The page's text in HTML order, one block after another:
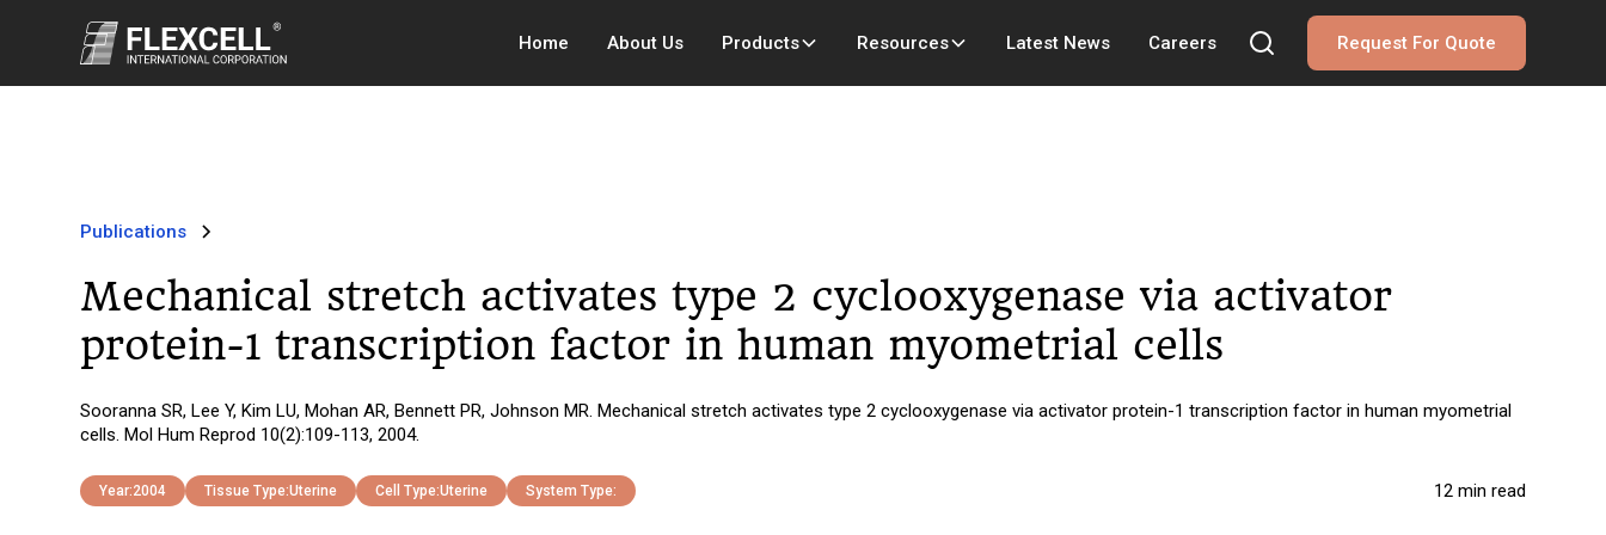
Home About Us Products Resources Latest News Careers Request For Quote
Publications
Mechanical stretch activates type 2 cyclooxygenase via activator
protein-1 transcription factor in human myometrial cells
Sooranna SR, Lee Y, Kim LU, Mohan AR, Bennett PR, Johnson MR. Mechanical stretch activates type 2 cyclooxygenase via activator protein-1 transcription factor in human myometrial
cells. Mol Hum Reprod 10(2):109-113, 2004.
Year:2004 Tissue Type:Uterine Cell Type:Uterine System Type: 12 min read